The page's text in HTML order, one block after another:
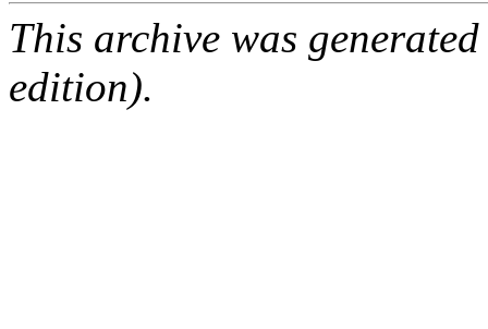
This archive was
edition).